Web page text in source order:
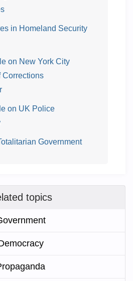
in Homeland Security
on New York City
Corrections
on UK Police
Government
topics